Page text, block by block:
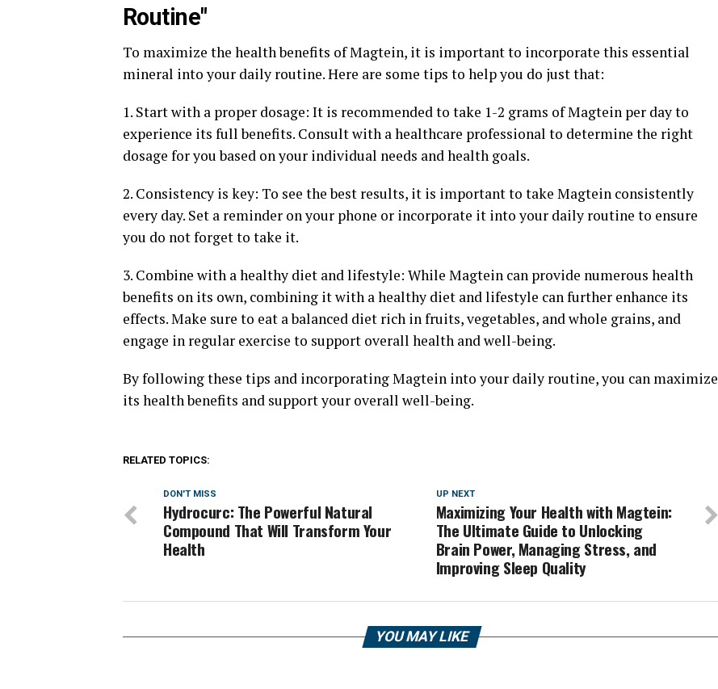
Routine"
To maximize the health benefits of Magtein, it is important to incorporate this essential
mineral into your daily routine. Here are some tips to help you do just that:
1. Start with a proper dosage: It is recommended to take 1-2 grams of Magtein per day to
experience its full benefits. Consult with a healthcare professional to determine the right
dosage for you based on your individual needs and health goals.
2. Consistency is key: To see the best results, it is important to take Magtein consistently
every day. Set a reminder on your phone or incorporate it into your daily routine to ensure
you do not forget to take it.
3. Combine with a healthy diet and lifestyle: While Magtein can provide numerous health
benefits on its own, combining it with a healthy diet and lifestyle can further enhance its
effects. Make sure to eat a balanced diet rich in fruits, vegetables, and whole grains, and
engage in regular exercise to support overall health and well-being.
By following these tips and incorporating Magtein into your daily routine, you can maximize
its health benefits and support your overall well-being.
RELATED TOPICS:
UP NEXT
Maximizing Your Health with Magtein:
The Ultimate Guide to Unlocking
Brain Power, Managing Stress, and
Improving Sleep Quality
DON'T MISS
Hydrocurc: The Powerful Natural
Compound That Will Transform Your
Health
YOU MAY LIKE